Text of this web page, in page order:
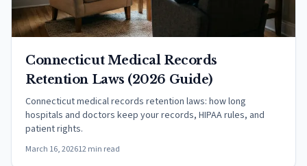
Connecticut Medical Records
Retention Laws (2026 Guide)
Connecticut medical records retention laws: how long
hospitals and doctors keep your records, HIPAA rules, and
patient rights.
March 16, 202612 min read